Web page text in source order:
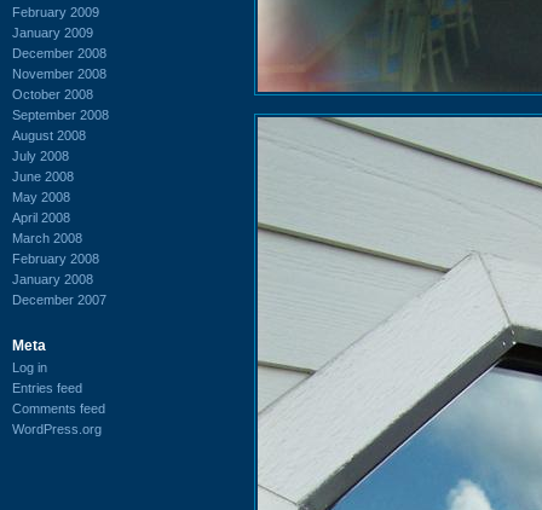
February 2009
January 2009
December 2008
November 2008
October 2008
September 2008
August 2008
July 2008
June 2008
May 2008
April 2008
March 2008
February 2008
January 2008
December 2007
Meta
Log in
Entries feed
Comments feed
WordPress.org